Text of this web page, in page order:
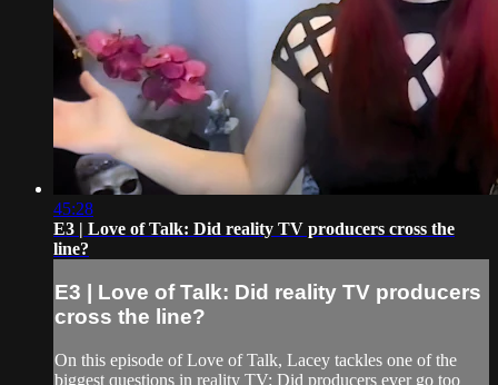
45:28
E3 | Love of Talk: Did reality TV producers cross the
line?
E3 | Love of Talk: Did reality TV producers
cross the line?
On this episode of Love of Talk, Lacey tackles one of the
biggest questions in reality TV: Did producers ever go too